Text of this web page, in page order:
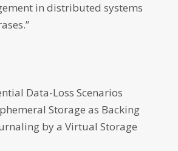
in distributed systems
Data-Loss Scenarios
Storage as Backing
by a Virtual Storage